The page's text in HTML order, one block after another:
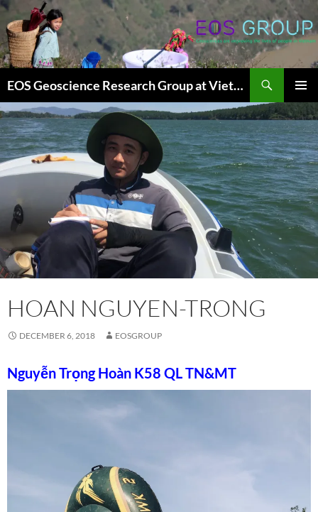
Skip
to
content
EOS Geoscience Research Group at Vietnam National University, Hanoi
MENU
HOAN NGUYEN-TRONG
DECEMBER 6, 2018 EOSGROUP
Nguyễn Trọng Hoàn K58 QL TN&MT